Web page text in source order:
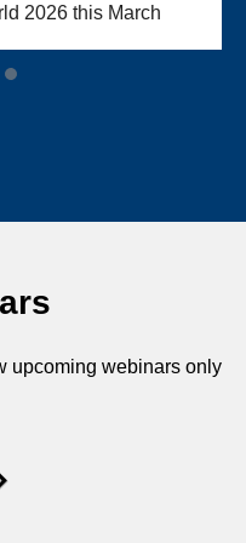
2026 this March
upcoming webinars only